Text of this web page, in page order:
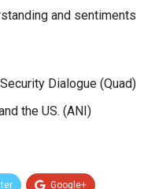
and sentiments
Dialogue (Quad)
the US. (ANI)
Google+